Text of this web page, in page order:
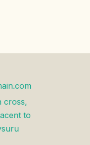
cross,
to